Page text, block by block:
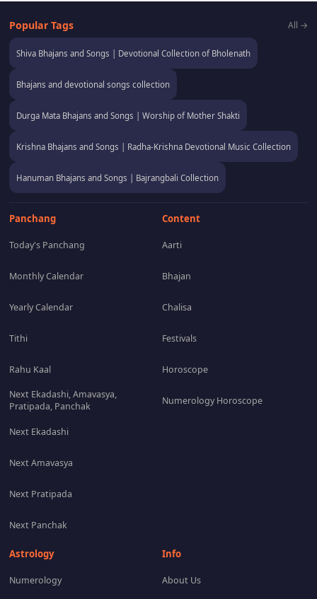
Popular Tags All →
Shiva Bhajans and Songs | Devotional Collection of Bholenath
Bhajans and devotional songs collection
Durga Mata Bhajans and Songs | Worship of Mother Shakti
Krishna Bhajans and Songs | Radha-Krishna Devotional Music Collection
Hanuman Bhajans and Songs | Bajrangbali Collection
Panchang
Today's Panchang
Monthly Calendar
Yearly Calendar
Tithi
Rahu Kaal
Next Ekadashi, Amavasya,
Pratipada, Panchak
Next Ekadashi
Next Amavasya
Next Pratipada
Next Panchak
Content
Aarti
Bhajan
Chalisa
Festivals
Horoscope
Numerology Horoscope
Astrology
Numerology
Info
About Us